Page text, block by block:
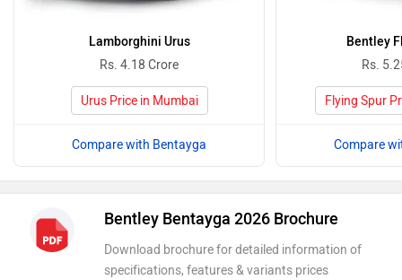
Lamborghini Urus
Rs. 4.18 Crore
Urus Price in Mumbai
Compare with Bentayga
Bentley
Rs.
Flying Spur
Compare
Bentley Bentayga 2026 Brochure
Download brochure for detailed information of
specifications, features & variants prices